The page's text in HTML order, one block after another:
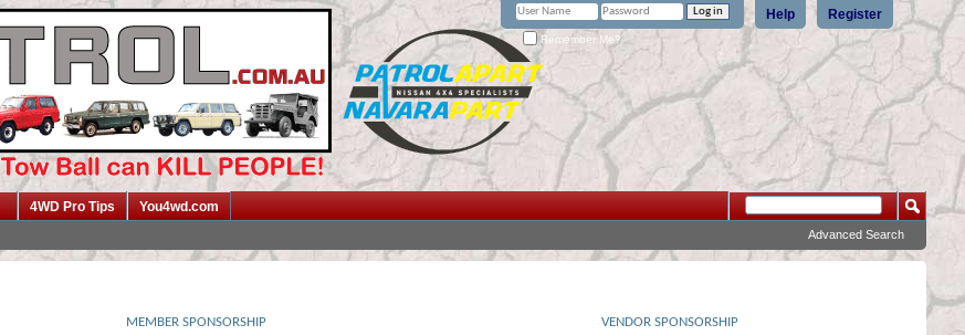
Register
Help
Remember Me?
4WD Pro Tips You4wd.com
Advanced Search
MEMBER SPONSORSHIP VENDOR SPONSORSHIP